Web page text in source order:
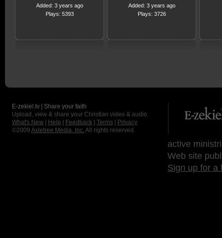
Added: 3 years ago
Plays: 5393
Added: 3 years ago
Plays: 3726
E-zekiel.tv | Share your faith
Upload, view & share your Christian video & audio.
What's New
Help Feedback Terms
Privacy
©2009 Axletree Media, Inc. All rights reserved.
active
Web site
Sign up for a